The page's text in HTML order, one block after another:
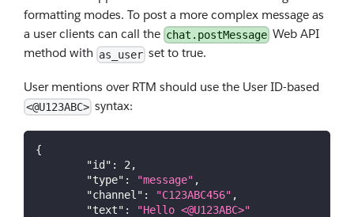
formatting modes. To post a more complex message as
a user clients can call the chat.postMessage Web API
method with as_user set to true.
User mentions over RTM should use the User ID-based
<@U123ABC> syntax:
{
"id" : 2,
"type" : "message" ,
"channel" : "C123ABC456" ,
"text" :
"Hello <@U123ABC>"